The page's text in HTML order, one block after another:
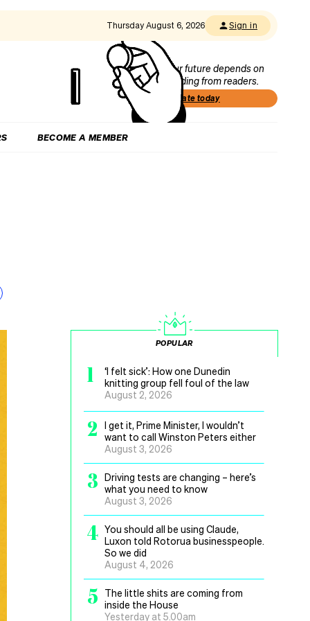
Thursday August 6, 2026 Sign in
Our future depends on
funding from readers.
Donate today
BECOME A MEMBER
POPULAR
1
‘I felt sick’: How one Dunedin
knitting group fell foul of the law
August 2, 2026
2
I get it, Prime Minister, I wouldn’t
want to call Winston Peters either
August 3, 2026
3 Driving tests are changing – here’s
what you need to know
August 3, 2026
4 You should all be using Claude,
Luxon told Rotorua businesspeople.
So we did
August 4, 2026
5
The little shits are coming from
inside the House
Yesterday at 5.00am